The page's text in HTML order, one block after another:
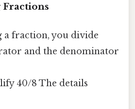
a fraction, you divide
and the denominator
40/8 The details